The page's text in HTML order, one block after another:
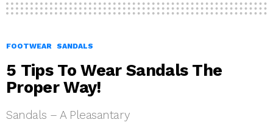
FOOTWEAR SANDALS
5 Tips To Wear Sandals The
Proper Way!
Sandals – A Pleasantary